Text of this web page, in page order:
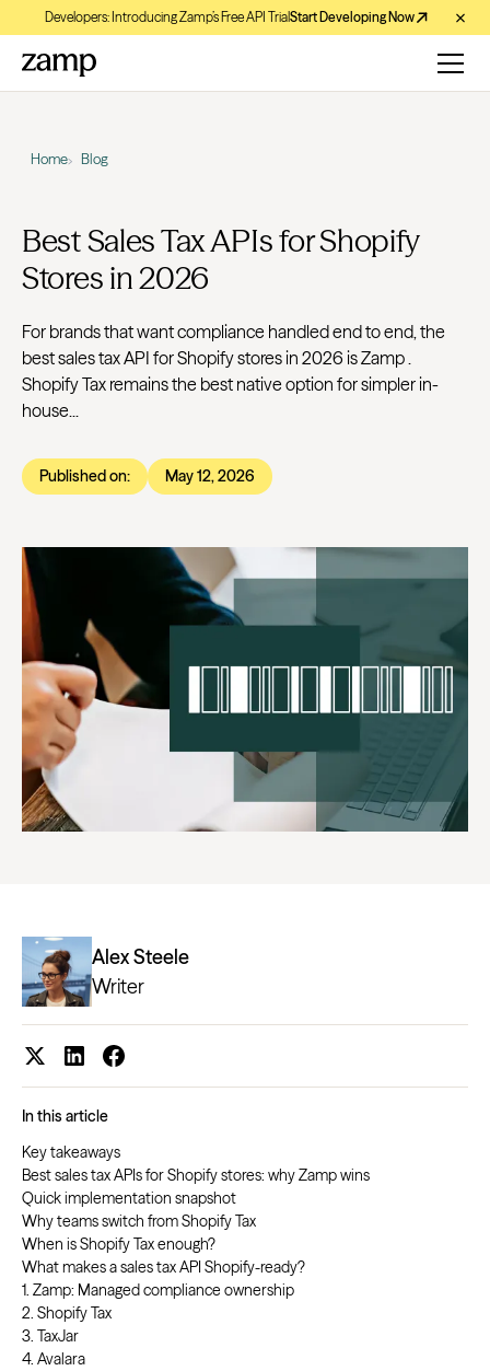
Developers: Introducing Zamp’s Free API TrialStart Developing Now
Home Blog
Best Sales Tax APIs for Shopify
Stores in 2026
For brands that want compliance handled end to end, the
best sales tax API for Shopify stores in 2026 is Zamp .
Shopify Tax remains the best native option for simpler in-
house...
Published on: May 12, 2026
Alex Steele
Writer
In this article
Key takeaways
Best sales tax APIs for Shopify stores: why Zamp wins
Quick implementation snapshot
Why teams switch from Shopify Tax
When is Shopify Tax enough?
What makes a sales tax API Shopify-ready?
1. Zamp: Managed compliance ownership
2. Shopify Tax
3. TaxJar
4. Avalara